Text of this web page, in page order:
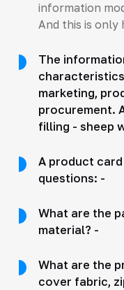
information
And this is
The
marketing,
procurement.
filling - sheep
A product
questions: -
What are the
material? -
What are the
cover fabric,